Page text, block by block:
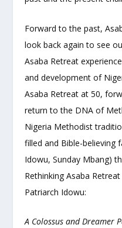
Forward to the past,
look back again to see
Asaba Retreat
and development of
Asaba Retreat at 50,
return to the DNA of
Nigeria Methodist
filled and Bible-believing
Idowu, Sunday Mbang)
Rethinking Asaba
Patriarch Idowu:
A Colossus and Dreamer